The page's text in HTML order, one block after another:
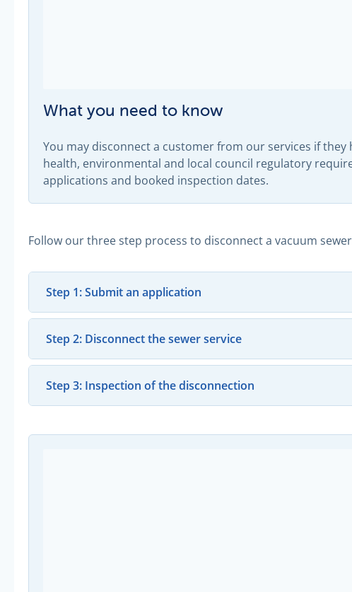
What you need to know
You may disconnect a customer from our services if
health, environmental and local council regulatory
applications and booked inspection dates.
Follow our three step process to disconnect a vacuum
Step 1: Submit an application
Step 2: Disconnect the sewer service
Step 3: Inspection of the disconnection